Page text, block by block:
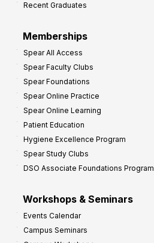
Recent Graduates
Memberships
Spear All Access
Spear Faculty Clubs
Spear Foundations
Spear Online Practice
Spear Online Learning
Patient Education
Hygiene Excellence Program
Spear Study Clubs
DSO Associate Foundations Program
Workshops & Seminars
Events Calendar
Campus Seminars